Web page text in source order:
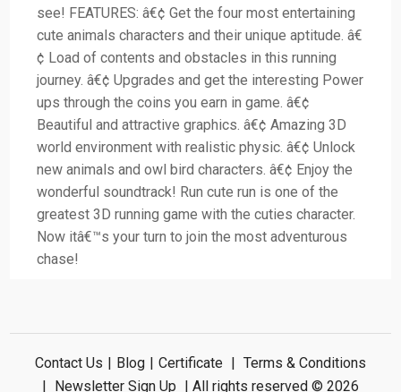
see! FEATURES: â€¢ Get the four most entertaining
cute animals characters and their unique aptitude. â€
¢ Load of contents and obstacles in this running
journey. â€¢ Upgrades and get the interesting Power
ups through the coins you earn in game. â€¢
Beautiful and attractive graphics. â€¢ Amazing 3D
world environment with realistic physic. â€¢ Unlock
new animals and owl bird characters. â€¢ Enjoy the
wonderful soundtrack! Run cute run is one of the
greatest 3D running game with the cuties character.
Now itâ€™s your turn to join the most adventurous
chase!
Contact Us | Blog | Certificate | Terms & Conditions
| Newsletter Sign Up | All rights reserved © 2026